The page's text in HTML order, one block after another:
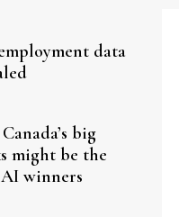
data
big
might be the
winners